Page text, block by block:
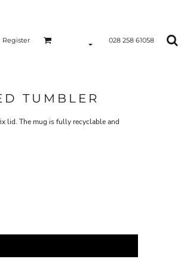
Register 028 258 61058
TUMBLER
lid. The mug is fully recyclable and